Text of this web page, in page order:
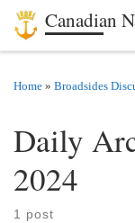
Skip to content
Canadian
Home » Broadsides
Daily
2024
1 post